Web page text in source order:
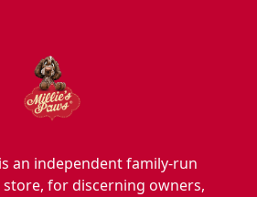
an independent family-run
for discerning owners,